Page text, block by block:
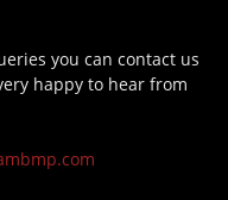
you can contact us
happy to hear from